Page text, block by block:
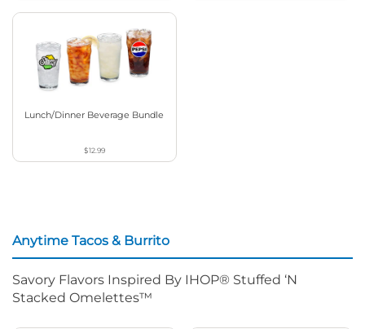
Lunch/Dinner Beverage Bundle
$12.99
Anytime Tacos & Burrito
Savory Flavors Inspired By IHOP® Stuffed ‘N
Stacked Omelettes™